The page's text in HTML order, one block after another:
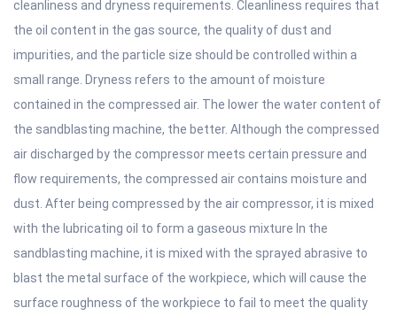
cleanliness and dryness requirements. Cleanliness requires that
the oil content in the gas source, the quality of dust and
impurities, and the particle size should be controlled within a
small range. Dryness refers to the amount of moisture
contained in the compressed air. The lower the water content of
the sandblasting machine, the better. Although the compressed
air discharged by the compressor meets certain pressure and
flow requirements, the compressed air contains moisture and
dust. After being compressed by the air compressor, it is mixed
with the lubricating oil to form a gaseous mixture In the
sandblasting machine, it is mixed with the sprayed abrasive to
blast the metal surface of the workpiece, which will cause the
surface roughness of the workpiece to fail to meet the quality